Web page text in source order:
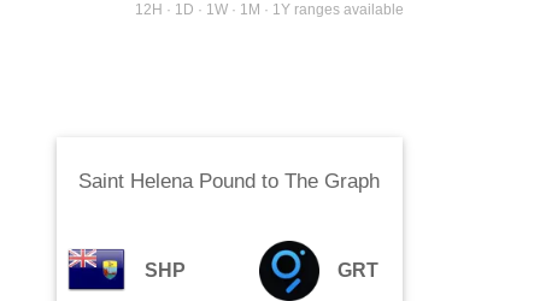
12H · 1D · 1W · 1M · 1Y ranges available
Saint Helena Pound toThe Graph
SHP GRT